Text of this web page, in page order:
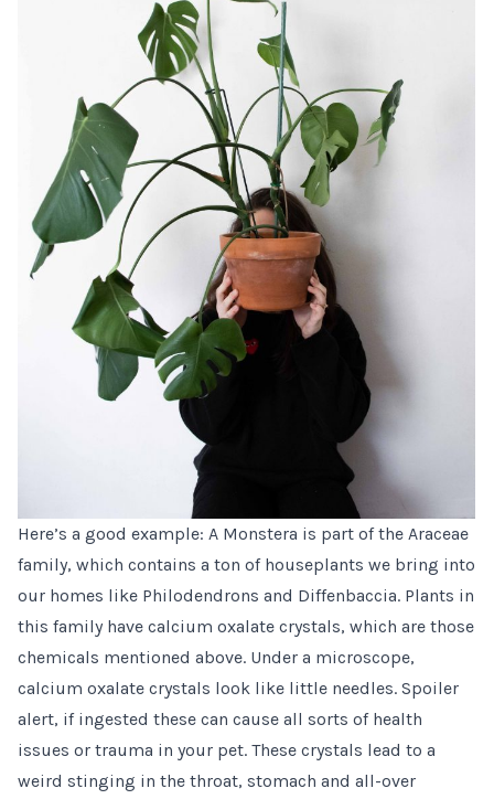
Here’s a good example: A Monstera is part of the Araceae
family, which contains a ton of houseplants we bring into
our homes like Philodendrons and Diffenbaccia. Plants in
this family have calcium oxalate crystals, which are those
chemicals mentioned above. Under a microscope,
calcium oxalate crystals look like little needles. Spoiler
alert, if ingested these can cause all sorts of health
issues or trauma in your pet. These crystals lead to a
weird stinging in the throat, stomach and all-over